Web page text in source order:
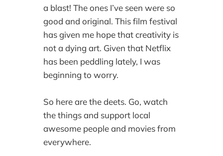
a blast! The ones I’ve seen were so
good and original. This film festival
has given me hope that creativity is
not a dying art. Given that Netflix
has been peddling lately, I was
beginning to worry.
So here are the deets. Go, watch
the things and support local
awesome people and movies from
everywhere.